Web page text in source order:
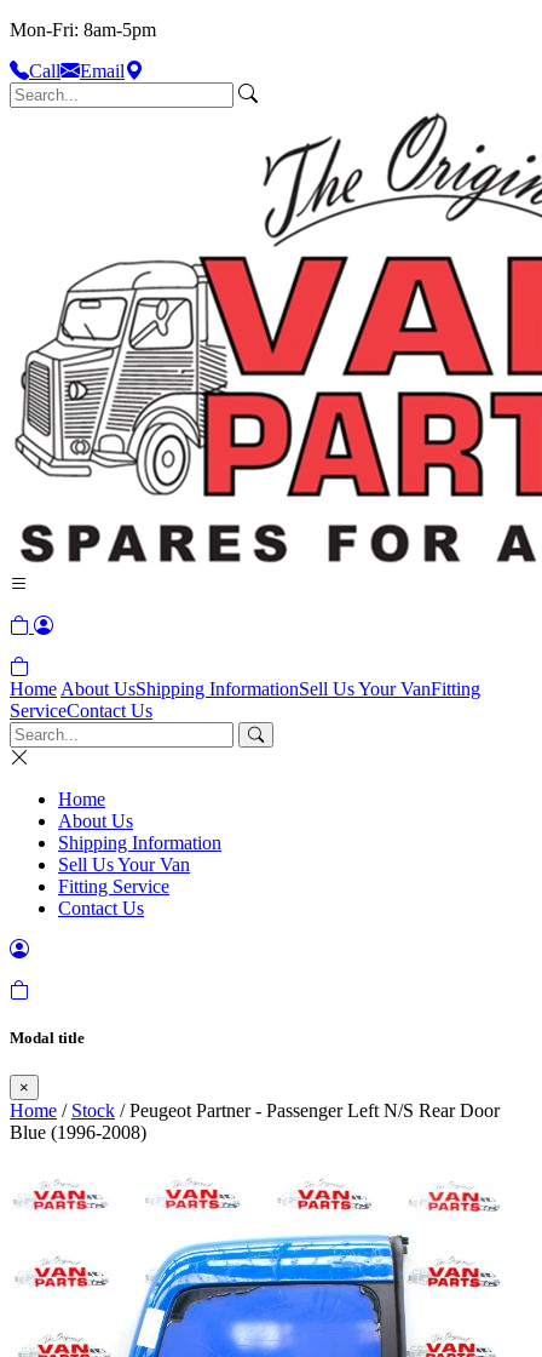
Mon-Fri: 8am-5pm
Call
Email
Home About UsShipping InformationSell Us Your VanFitting
ServiceContact Us
Home
About Us
Shipping Information
Sell Us Your Van
Fitting Service
Contact Us
Modal title
×
Home / Stock / Peugeot Partner - Passenger Left N/S Rear Door
Blue (1996-2008)